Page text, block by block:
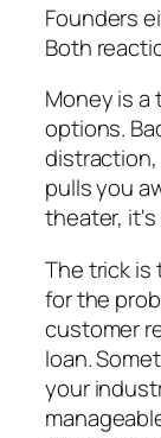
Founders
Both
Money is a
options.
distraction,
pulls you
theater,
The trick is
for the
customer
loan.
your